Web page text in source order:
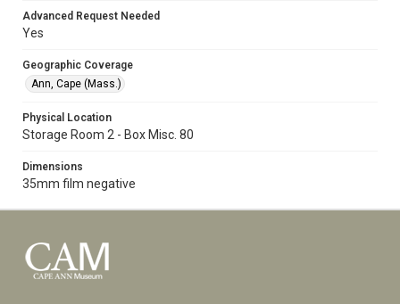
Advanced Request Needed
Yes
Geographic Coverage
Ann, Cape (Mass.)
Physical Location
Storage Room 2 - Box Misc. 80
Dimensions
35mm film negative